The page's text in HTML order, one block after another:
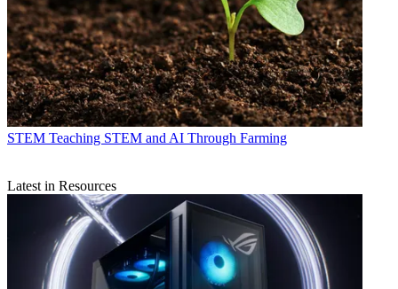
STEM Teaching STEM and AI Through Farming
Latest in Resources